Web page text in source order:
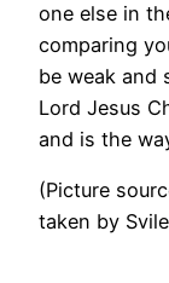
one else in
comparing
be weak and
Lord Jesus
and is the
(Picture
taken by